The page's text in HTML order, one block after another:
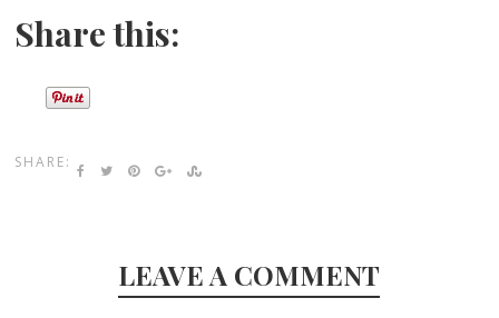
Share this:
SHARE:
LEAVE A COMMENT